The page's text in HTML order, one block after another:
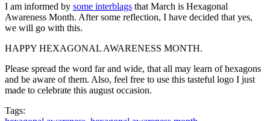
I am informed by some interblags that March is Hexagonal
Awareness Month. After some reflection, I have decided that yes,
we will go with this.
HAPPY HEXAGONAL AWARENESS MONTH.
Please spread the word far and wide, that all may learn of hexagons
and be aware of them. Also, feel free to use this tasteful logo I just
made to celebrate this august occasion.
Tags: